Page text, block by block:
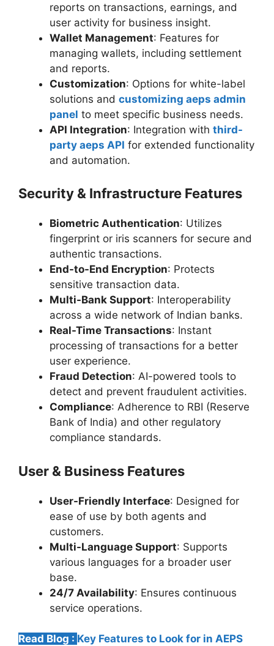
reports on transactions, earnings, and
user activity for business insight.
Wallet Management: Features for
managing wallets, including settlement
and reports.
Customization: Options for white-label
solutions and customizing aeps admin
panel to meet specific business needs.
API Integration: Integration with third-
party aeps API for extended functionality
and automation.
Security & Infrastructure Features
Biometric Authentication: Utilizes
fingerprint or iris scanners for secure and
authentic transactions.
End-to-End Encryption: Protects
sensitive transaction data.
Multi-Bank Support: Interoperability
across a wide network of Indian banks.
Real-Time Transactions: Instant
processing of transactions for a better
user experience.
Fraud Detection: AI-powered tools to
detect and prevent fraudulent activities.
Compliance: Adherence to RBI (Reserve
Bank of India) and other regulatory
compliance standards.
User & Business Features
User-Friendly Interface: Designed for
ease of use by both agents and
customers.
Multi-Language Support: Supports
various languages for a broader user
base.
24/7 Availability: Ensures continuous
service operations.
Read Blog : Key Features to Look for in AEPS